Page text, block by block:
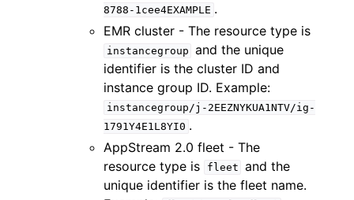
8788-1cee4EXAMPLE .
EMR cluster - The resource type is
instancegroup and the unique
identifier is the cluster ID and
instance group ID. Example:
instancegroup/j-2EEZNYKUA1NTV/ig-
1791Y4E1L8YI0 .
AppStream 2.0 fleet - The
resource type is
fleet and the
unique identifier is the fleet name.